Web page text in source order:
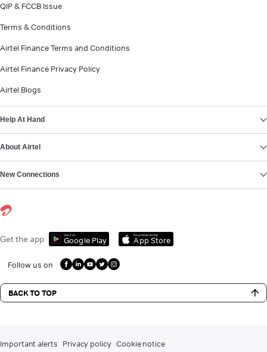
QIP & FCCB Issue
Terms & Conditions
Airtel Finance Terms and Conditions
Airtel Finance Privacy Policy
Airtel Blogs
Help At Hand
About Airtel
New Connections
Get the app Get it on
Google Play
Download on the
App Store
Follow us on
BACK TO TOP
Important alerts Privacy policy Cookie notice